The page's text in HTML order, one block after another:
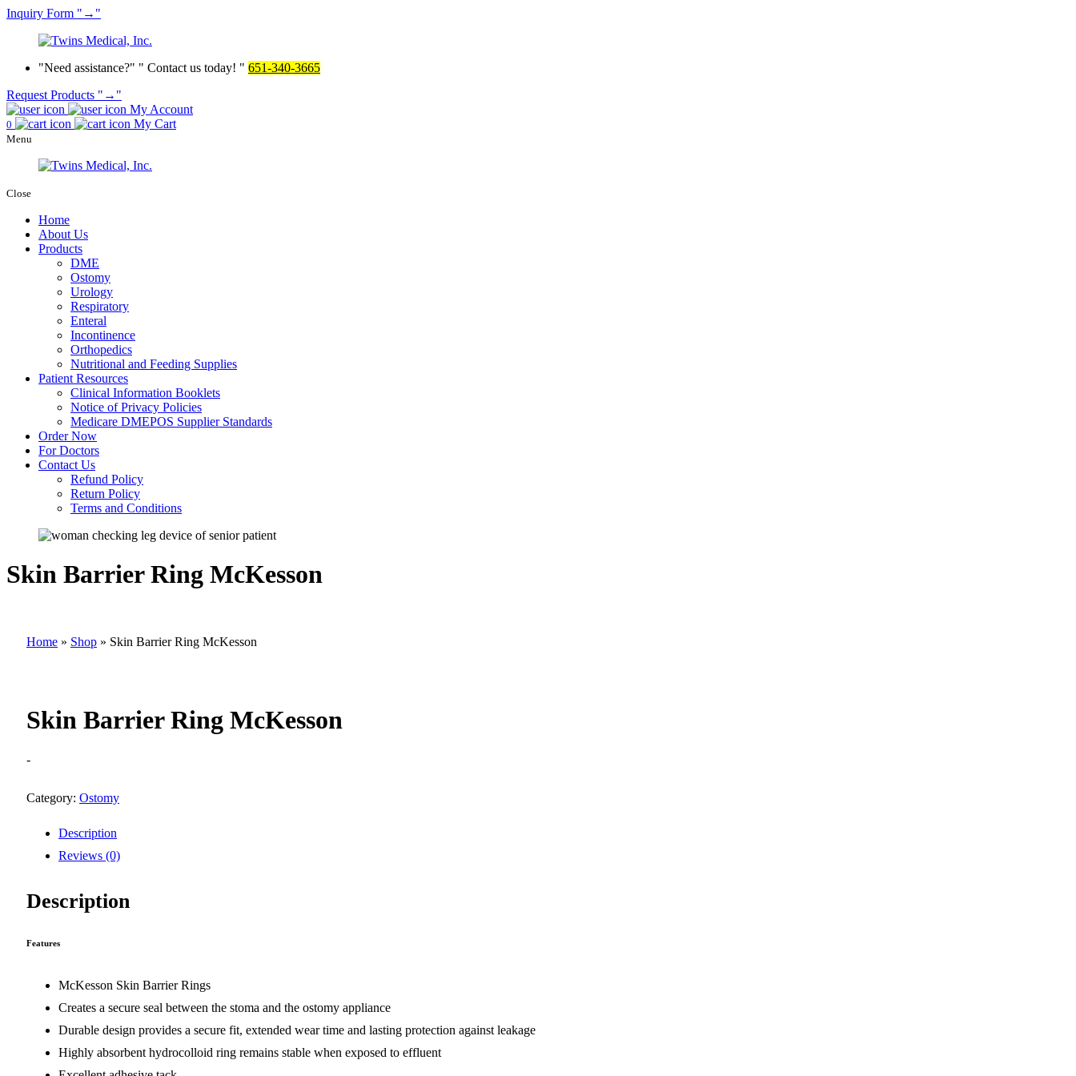
Inquiry Form →
Need assistance? Contact us today!
651-340-3665
Request Products
→
My Account
0 My Cart
Menu
Close
Home
About Us
Products
DME
Ostomy
Urology
Respiratory
Enteral
Incontinence
Orthopedics
Nutritional and Feeding Supplies
Patient Resources
Clinical Information Booklets
Notice of Privacy Policies
Medicare DMEPOS Supplier Standards
Order Now
For Doctors
Contact Us
Refund Policy
Return Policy
Terms and Conditions
Skin Barrier Ring McKesson
Home » Shop » Skin Barrier Ring McKesson
Skin Barrier Ring McKesson
-
Category: Ostomy
Description
Reviews (0)
Description
Features
McKesson Skin Barrier Rings
Creates a secure seal between the stoma and the ostomy appliance
Durable design provides a secure fit, extended wear time and lasting protection against leakage
Highly absorbent hydrocolloid ring remains stable when exposed to effluent